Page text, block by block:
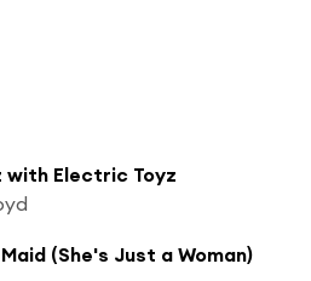
with Electric Toyz
(She's Just a Woman)